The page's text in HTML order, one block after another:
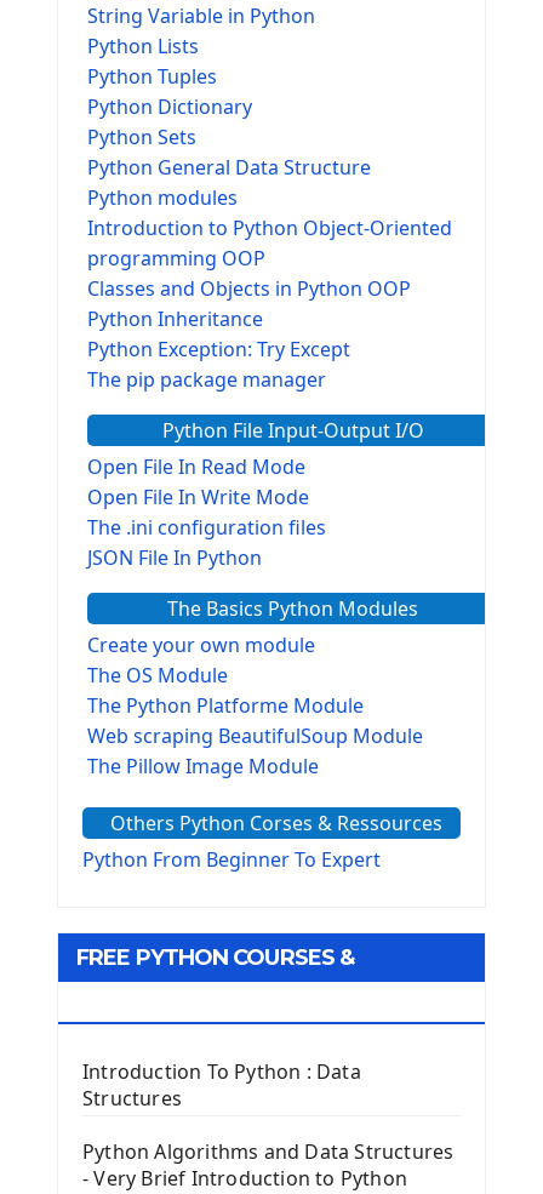
String Variable in Python
Python Lists
Python Tuples
Python Dictionary
Python Sets
Python General Data Structure
Python modules
Introduction to Python Object-Oriented
programming OOP
Classes and Objects in Python OOP
Python Inheritance
Python Exception: Try Except
The pip package manager
Python File Input-Output I/O
Open File In Read Mode
Open File In Write Mode
The .ini configuration files
JSON File In Python
The Basics Python Modules
Create your own module
The OS Module
The Python Platforme Module
Web scraping BeautifulSoup Module
The Pillow Image Module
The configparser module
The Virtualenv environnement
Tkinter GUI Python Framework
Tkinter Entry Input widget
The Frame Tkinter Widget
PyQt5 GUI Python Framework
First PyQt5 App
Others Python Corses & Ressources
Python From Beginner To Expert
FREE PYTHON COURSES &
Introduction To Python : Data
Structures
Python Algorithms and Data Structures
- Very Brief Introduction to Python